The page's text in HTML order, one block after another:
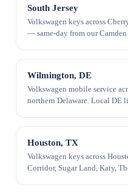
South Jersey
Volkswagen keys across
— same-day from our Camden
Wilmington, DE
Volkswagen mobile service
northern Delaware. Local DE
Houston, TX
Volkswagen keys across
Corridor, Sugar Land, Katy,